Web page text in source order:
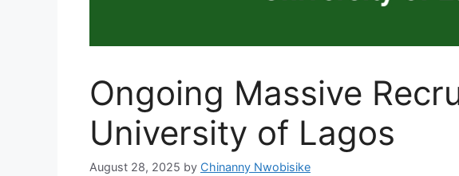
Ongoing Massive
University of Lagos
August 28, 2025 by Chinanny Nwobisike